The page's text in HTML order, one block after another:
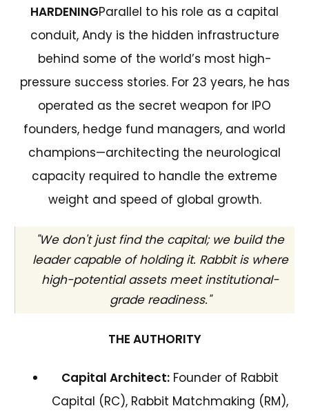
HARDENINGParallel to his role as a capital
conduit, Andy is the hidden infrastructure
behind some of the world’s most high-
pressure success stories. For 23 years, he has
operated as the secret weapon for IPO
founders, hedge fund managers, and world
champions—architecting the neurological
capacity required to handle the extreme
weight and speed of global growth.
"We don't just find the capital; we build the
leader capable of holding it. Rabbit is where
high-potential assets meet institutional-
grade readiness."
THE AUTHORITY
Capital Architect: Founder of Rabbit
Capital (RC), Rabbit Matchmaking (RM),